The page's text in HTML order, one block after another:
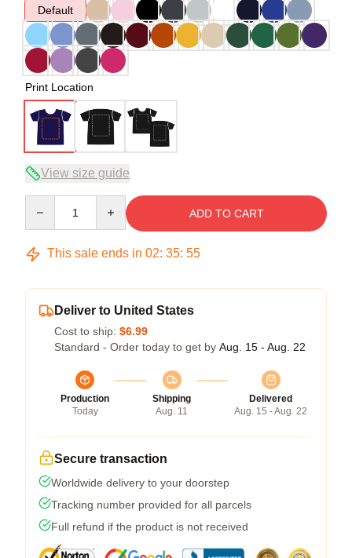
Default
Print Location
View size guide
ADD TO CART
This sale ends in 02: 35: 54
Deliver to United States
Cost to ship: $6.99
Standard - Order today to get by Aug. 15 - Aug. 22
Production
Today
Shipping
Aug. 11
Delivered
Aug. 15 - Aug. 22
Secure transaction
Worldwide delivery to your doorstep
Tracking number provided for all parcels
Full refund if the product is not received